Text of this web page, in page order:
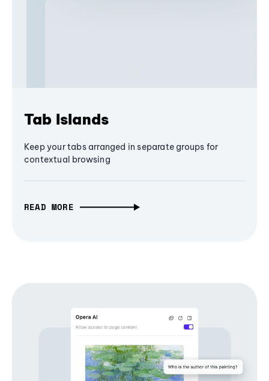
Tab Islands
Keep your tabs arranged in separate groups for
contextual browsing
READ MORE